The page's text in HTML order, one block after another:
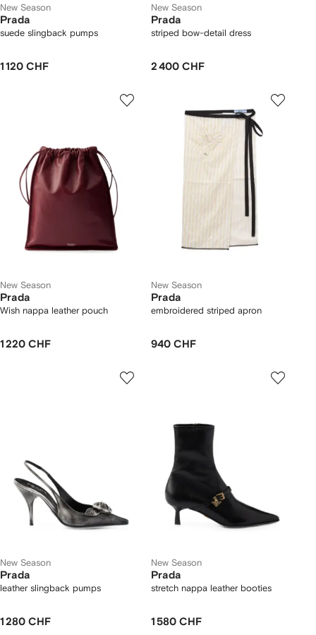
New Season
Prada
suede slingback pumps
1 120 CHF
New Season
Prada
striped bow-detail dress
2 400 CHF
New Season
Prada
Wish nappa leather pouch
1 220 CHF
New Season
Prada
embroidered striped apron
940 CHF
New Season
Prada
leather slingback pumps
1 280 CHF
New Season
Prada
stretch nappa leather booties
1 580 CHF